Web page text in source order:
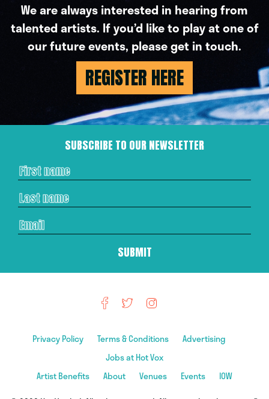
We are always interested in hearing from
talented artists. If you’d like to play at one of
our future events, please get in touch.
REGISTER HERE
SUBSCRIBE TO OUR NEWSLETTER
Privacy Policy Terms & Conditions
Advertising
Jobs at Hot Vox
Artist Benefits
About Venues Events IOW